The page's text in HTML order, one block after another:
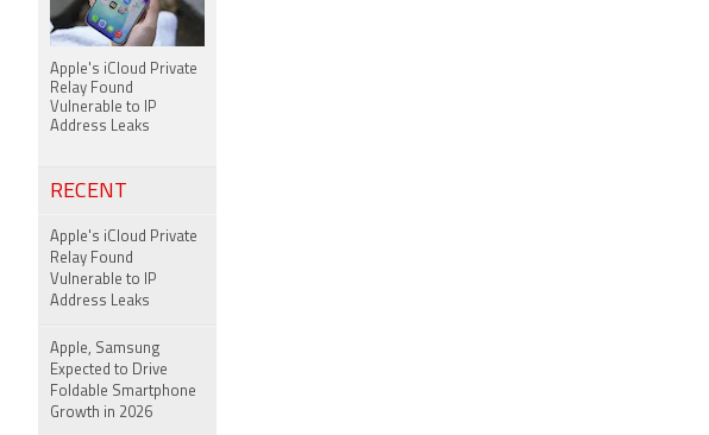
Apple's iCloud Private
Relay Found
Vulnerable to IP
Address Leaks
RECENT
Apple's iCloud Private
Relay Found
Vulnerable to IP
Address Leaks
Apple, Samsung
Expected to Drive
Foldable Smartphone
Growth in 2026